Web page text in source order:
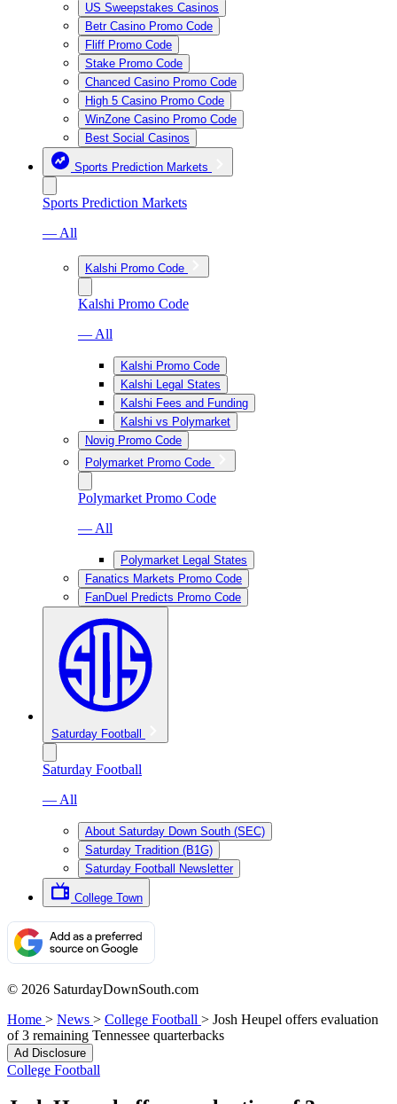
US Sweepstakes Casinos
Betr Casino Promo Code
Fliff Promo Code
Stake Promo Code
Chanced Casino Promo Code
High 5 Casino Promo Code
WinZone Casino Promo Code
Best Social Casinos
Sports Prediction Markets
Sports Prediction Markets
— All
Kalshi Promo Code
Kalshi Promo Code
— All
Kalshi Promo Code
Kalshi Legal States
Kalshi Fees and Funding
Kalshi vs Polymarket
Novig Promo Code
Polymarket Promo Code
Polymarket Promo Code
— All
Polymarket Legal States
Fanatics Markets Promo Code
FanDuel Predicts Promo Code
Saturday Football
Saturday Football
— All
About Saturday Down South (SEC)
Saturday Tradition (B1G)
Saturday Football Newsletter
College Town
© 2026 SaturdayDownSouth.com
Home > News > College Football > Josh Heupel offers evaluation
of 3 remaining Tennessee quarterbacks
Ad Disclosure
College Football